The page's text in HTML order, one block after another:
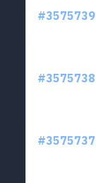
#3575739
#3575738
#3575737